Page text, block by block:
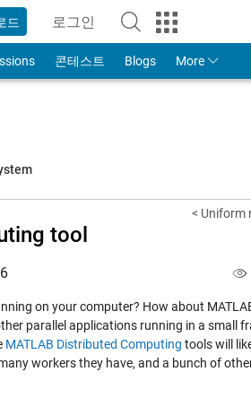
드 로그인
to Your MathWorks Account
콘테스트 Blogs More
< Uniform
tool
on your computer? How about
parallel applications running in a small
MATLAB Distributed Computing tools will
workers they have, and a bunch of